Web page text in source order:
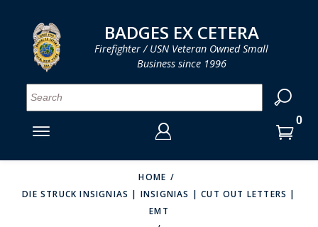
MENU
SMITH & WARREN
PERFECT FIT / D&K LEATHER
ENTER
YOUR
LOGIN
EMAIL
ENTER
YOUR SHOPPING CART IS EMPTY
BADGES EX CETERA
Firefighter / USN Veteran Owned Small
Business since 1996
HOME
DIE STRUCK INSIGNIAS | INSIGNIAS | CUT OUT LETTERS |
EMT